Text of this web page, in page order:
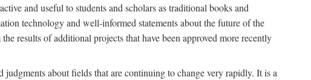
and useful to students and scholars as traditional books and
technology and well-informed statements about the future of the
results of additional projects that have been approved more recently
about fields that are continuing to change very rapidly. It is a